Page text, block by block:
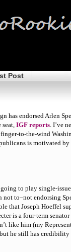
Post
has endorsed Arlen
seat, IGF reports. I’ve
finger-to-the-wind
is motivated
to play single-
not to–not endorsing
that Joseph Hoeffel
is a four-term
like him (my
he still has credibility